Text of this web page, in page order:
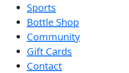
Sports
Bottle Shop
Community
Gift Cards
Contact